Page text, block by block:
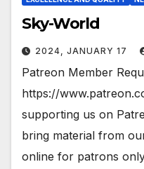
Sky-World
2024, JANUARY 17
Patreon Member
https://
supporting us on
bring material from
online for patrons